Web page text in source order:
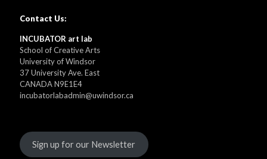
Contact Us:
INCUBATOR art lab
School of Creative Arts
University of Windsor
37 University Ave. East
CANADA N9E1E4
incubatorlabadmin@uwindsor.ca
Sign up for our Newsletter